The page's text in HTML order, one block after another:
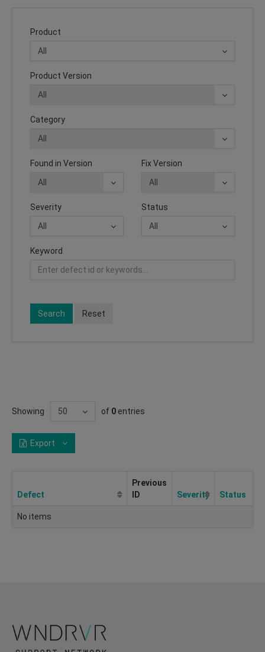
Product
Product Version
Category
Found in Version Fix Version
Severity Status
Keyword
Search Reset
Showing of 0 entries
Export
Defect
Previous
ID
Severity Status
No items